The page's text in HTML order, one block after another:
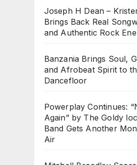
Joseph H Dean –
Brings Back Real
and Authentic Rock
Banzania Brings Soul,
and Afrobeat Spirit to
Dancefloor
Powerplay Continues:
Again” by The Goldy
Band Gets Another
Air